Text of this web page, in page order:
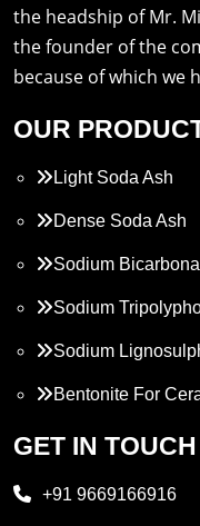
the headship of Mr.
the founder of the
because of which we
OUR
Light Soda Ash
Dense Soda Ash
Sodium
Sodium
Sodium
Bentonite For
Propylene Glycol
GET IN TOUCH
+91 9669166916